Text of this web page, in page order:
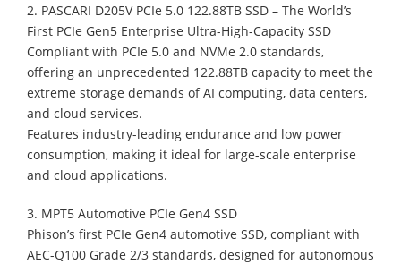
2. PASCARI D205V PCIe 5.0 122.88TB SSD – The World’s
First PCIe Gen5 Enterprise Ultra-High-Capacity SSD
Compliant with PCIe 5.0 and NVMe 2.0 standards,
offering an unprecedented 122.88TB capacity to meet the
extreme storage demands of AI computing, data centers,
and cloud services.
Features industry-leading endurance and low power
consumption, making it ideal for large-scale enterprise
and cloud applications.
3. MPT5 Automotive PCIe Gen4 SSD
Phison’s first PCIe Gen4 automotive SSD, compliant with
AEC-Q100 Grade 2/3 standards, designed for autonomous